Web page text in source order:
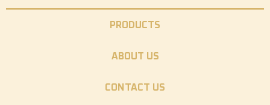
PRODUCTS
ABOUT US
CONTACT US